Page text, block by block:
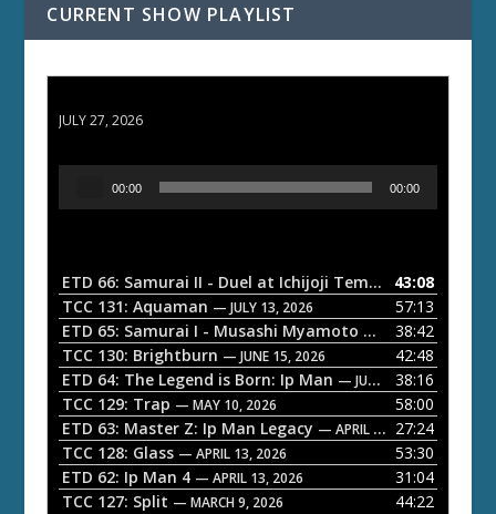
CURRENT SHOW PLAYLIST
JULY 27, 2026
o
P
a
y
e
r
00:00 00:00
ETD 66: Samurai II - Duel at Ichijoji Temple — JULY 27,
43:08
TCC 131: Aquaman — JULY 13, 2026
57:13
ETD 65: Samurai I - Musashi Myamoto — JUNE 29, 2026
38:42
TCC 130: Brightburn — JUNE 15, 2026
42:48
ETD 64: The Legend is Born: Ip Man — JUNE 1, 2026
38:16
TCC 129: Trap — MAY 10, 2026
58:00
ETD 63: Master Z: Ip Man Legacy — APRIL 27, 2026
27:24
TCC 128: Glass — APRIL 13, 2026
53:30
ETD 62: Ip Man 4 — APRIL 13, 2026
31:04
TCC 127: Split — MARCH 9, 2026 44:22